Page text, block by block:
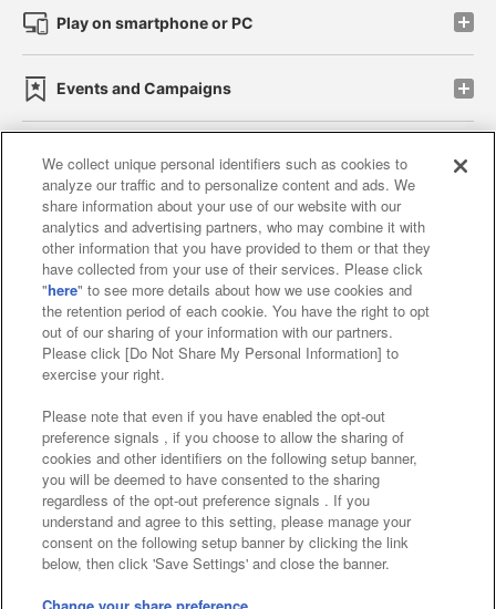
Play on smartphone or PC
Events and Campaigns
Affiliate Sustainability site policy privacy policy
Web accessibility policy and verification results
Together with our business partners
About the provision of food
Customer Harassment Response Policy
Frequently Asked Questions / Inquiries
©Bandai Namco Amusement Inc.
©Bandai Namco Amusement Lab Inc.
We collect unique personal identifiers such as cookies to
analyze our traffic and to personalize content and ads. We
share information about your use of our website with our
analytics and advertising partners, who may combine it with
other information that you have provided to them or that they
have collected from your use of their services. Please click
"here" to see more details about how we use cookies and
the retention period of each cookie. You have the right to opt
out of our sharing of your information with our partners.
Please click [Do Not Share My Personal Information] to
exercise your right.
Please note that even if you have enabled the opt-out
preference signals , if you choose to allow the sharing of
cookies and other identifiers on the following setup banner,
you will be deemed to have consented to the sharing
regardless of the opt-out preference signals . If you
understand and agree to this setting, please manage your
consent on the following setup banner by clicking the link
below, then click 'Save Settings' and close the banner.